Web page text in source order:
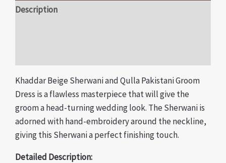
Description
Khaddar Beige Sherwani and Qulla Pakistani Groom
Dress is a flawless masterpiece that will give the
groom a head-turning wedding look. The Sherwani is
adorned with hand-embroidery around the neckline,
giving this Sherwani a perfect finishing touch.
Detailed Description: